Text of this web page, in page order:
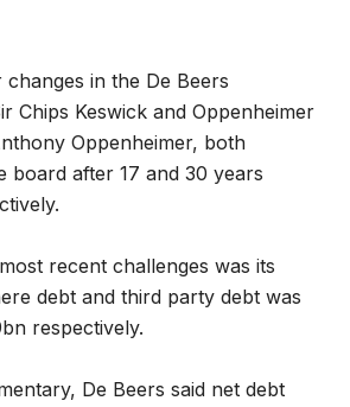
in the De Beers
Chips Keswick and Oppenheimer
Oppenheimer, both
board after 17 and 30 years
recent challenges was its
debt and third party debt was
respectively.
De Beers said net debt